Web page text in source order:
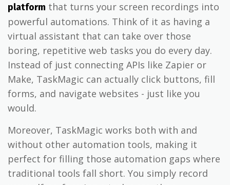
platform that turns your screen recordings into
powerful automations. Think of it as having a
virtual assistant that can take over those
boring, repetitive web tasks you do every day.
Instead of just connecting APIs like Zapier or
Make, TaskMagic can actually click buttons, fill
forms, and navigate websites - just like you
would.
Moreover, TaskMagic works both with and
without other automation tools, making it
perfect for filling those automation gaps where
traditional tools fall short. You simply record